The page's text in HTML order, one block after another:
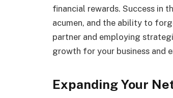
financial rewards. Success in
acumen, and the ability to
partner and employing
growth for your business and
Expanding Your